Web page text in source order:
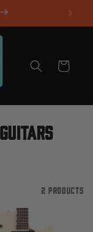
All
Cart
2 products